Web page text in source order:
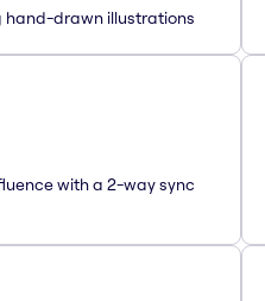
drawn illustrations
with a 2-way sync